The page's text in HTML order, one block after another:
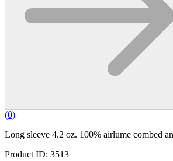
(0)
Long sleeve 4.2 oz. 100% airlume combed
Product ID: 3513